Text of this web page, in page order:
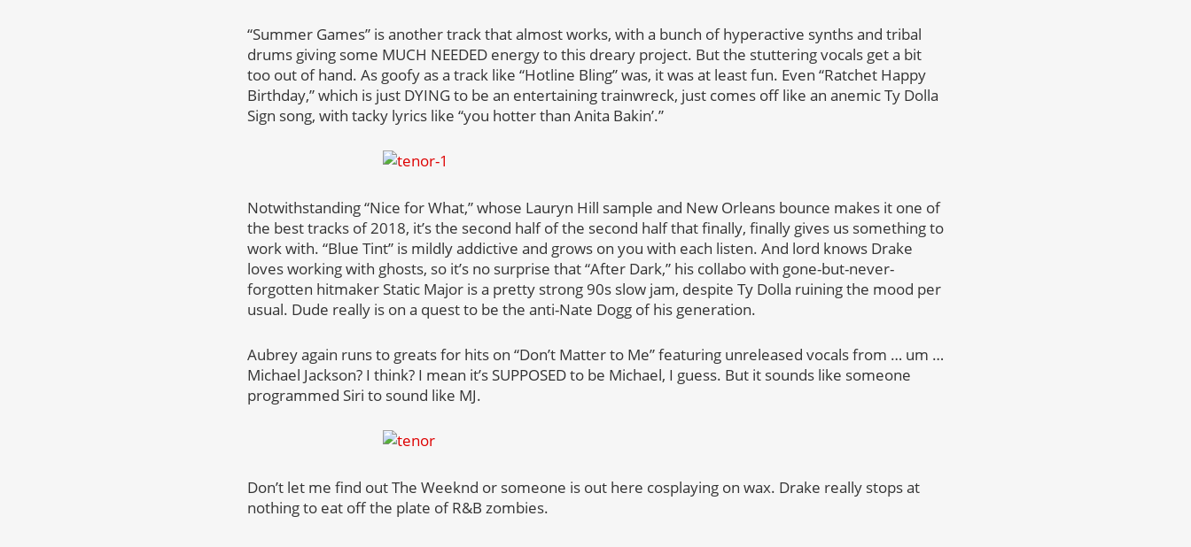
“Summer Games” is another track that almost works, with a bunch of hyperactive synths and tribal
drums giving some MUCH NEEDED energy to this dreary project. But the stuttering vocals get a bit
too out of hand. As goofy as a track like “Hotline Bling” was, it was at least fun. Even “Ratchet Happy
Birthday,” which is just DYING to be an entertaining trainwreck, just comes off like an anemic Ty Dolla
Sign song, with tacky lyrics like “you hotter than Anita Bakin’.”
Notwithstanding “Nice for What,” whose Lauryn Hill sample and New Orleans bounce makes it one of
the best tracks of 2018, it’s the second half of the second half that finally, finally gives us something to
work with. “Blue Tint” is mildly addictive and grows on you with each listen. And lord knows Drake
loves working with ghosts, so it’s no surprise that “After Dark,” his collabo with gone-but-never-
forgotten hitmaker Static Major is a pretty strong 90s slow jam, despite Ty Dolla ruining the mood per
usual. Dude really is on a quest to be the anti-Nate Dogg of his generation.
Aubrey again runs to greats for hits on “Don’t Matter to Me” featuring unreleased vocals from … um …
Michael Jackson? I think? I mean it’s SUPPOSED to be Michael, I guess. But it sounds like someone
programmed Siri to sound like MJ.
Don’t let me find out The Weeknd or someone is out here cosplaying on wax. Drake really stops at
nothing to eat off the plate of R&B zombies.